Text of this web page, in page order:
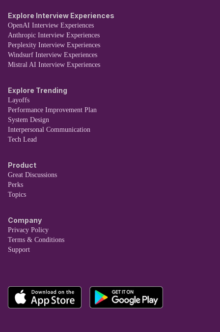
Explore Interview Experiences
OpenAI Interview Experiences
Anthropic Interview Experiences
Perplexity Interview Experiences
Windsurf Interview Experiences
Mistral AI Interview Experiences
Explore Trending
Layoffs
Performance Improvement Plan
System Design
Interpersonal Communication
Tech Lead
Product
Great Discussions
Perks
Topics
Company
Privacy Policy
Terms & Conditions
Support